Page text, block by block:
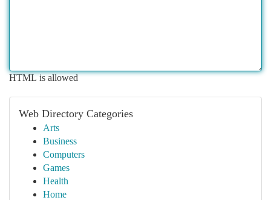
HTML is allowed
Web Directory Categories
Arts
Business
Computers
Games
Health
Home